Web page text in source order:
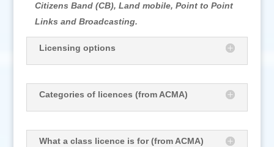
Citizens Band (CB), Land mobile, Point to Point
Links and Broadcasting.
Licensing options
Categories of licences (from ACMA)
What a class licence is for (from ACMA)